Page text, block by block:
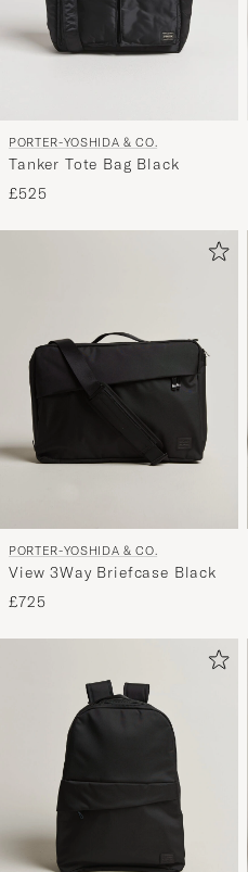
PORTER-YOSHIDA & CO.
Tanker Tote Bag Black
£525
PORTER-YOSHIDA & CO.
View 3Way Briefcase Black
£725